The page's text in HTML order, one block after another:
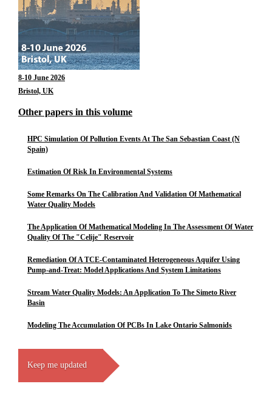
8-10 June 2026
Bristol, UK
Other papers in this volume
HPC Simulation Of Pollution Events At The San Sebastian Coast (N
Spain)
Estimation Of Risk In Environmental Systems
Some Remarks On The Calibration And Validation Of Mathematical
Water Quality Models
The Application Of Mathematical Modeling In The Assessment Of Water
Quality Of The "Celije" Reservoir
Remediation Of A TCE-Contaminated Heterogeneous Aquifer Using
Pump-and-Treat: Model Applications And System Limitations
Stream Water Quality Models: An Application To The Simeto River
Basin
Modeling The Accumulation Of PCBs In Lake Ontario Salmonids
Keep me updated